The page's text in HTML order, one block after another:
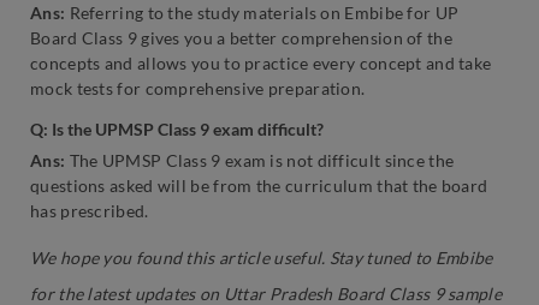
Ans: Referring to the study materials on Embibe for UP
Board Class 9 gives you a better comprehension of the
concepts and allows you to practice every concept and take
mock tests for comprehensive preparation.
Q: Is the UPMSP Class 9 exam difficult?
Ans: The UPMSP Class 9 exam is not difficult since the
questions asked will be from the curriculum that the board
has prescribed.
We hope you found this article useful. Stay tuned to Embibe
for the latest updates on Uttar Pradesh Board Class 9 sample